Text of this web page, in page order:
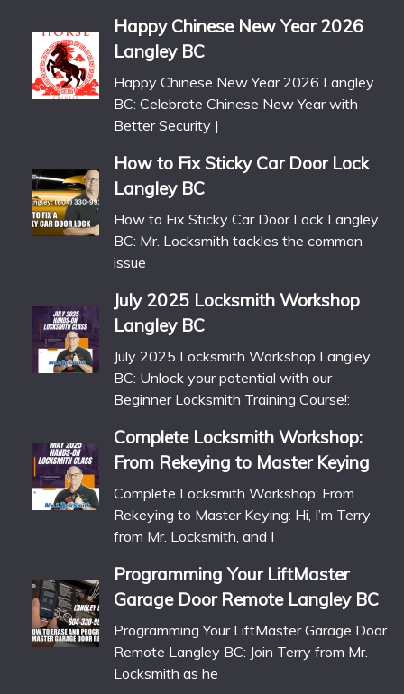
Happy Chinese New Year 2026
Langley BC
Happy Chinese New Year 2026 Langley
BC: Celebrate Chinese New Year with
Better Security |
How to Fix Sticky Car Door Lock
Langley BC
How to Fix Sticky Car Door Lock Langley
BC: Mr. Locksmith tackles the common
issue
July 2025 Locksmith Workshop
Langley BC
July 2025 Locksmith Workshop Langley
BC: Unlock your potential with our
Beginner Locksmith Training Course!:
Complete Locksmith Workshop:
From Rekeying to Master Keying
Complete Locksmith Workshop: From
Rekeying to Master Keying: Hi, I’m Terry
from Mr. Locksmith, and I
Programming Your LiftMaster
Garage Door Remote Langley BC
Programming Your LiftMaster Garage Door
Remote Langley BC: Join Terry from Mr.
Locksmith as he